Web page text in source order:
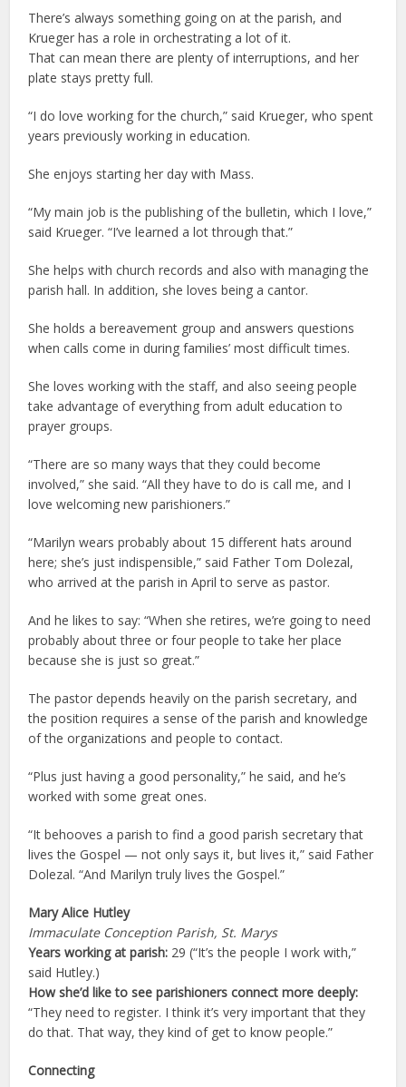
There’s always something going on at the parish, and
Krueger has a role in orchestrating a lot of it.
That can mean there are plenty of interruptions, and her
plate stays pretty full.
“I do love working for the church,” said Krueger, who spent
years previously working in education.
She enjoys starting her day with Mass.
“My main job is the publishing of the bulletin, which I love,”
said Krueger. “I’ve learned a lot through that.”
She helps with church records and also with managing the
parish hall. In addition, she loves being a cantor.
She holds a bereavement group and answers questions
when calls come in during families’ most difficult times.
She loves working with the staff, and also seeing people
take advantage of everything from adult education to
prayer groups.
“There are so many ways that they could become
involved,” she said. “All they have to do is call me, and I
love welcoming new parishioners.”
“Marilyn wears probably about 15 different hats around
here; she’s just indispensible,” said Father Tom Dolezal,
who arrived at the parish in April to serve as pastor.
And he likes to say: “When she retires, we’re going to need
probably about three or four people to take her place
because she is just so great.”
The pastor depends heavily on the parish secretary, and
the position requires a sense of the parish and knowledge
of the organizations and people to contact.
“Plus just having a good personality,” he said, and he’s
worked with some great ones.
“It behooves a parish to find a good parish secretary that
lives the Gospel — not only says it, but lives it,” said Father
Dolezal. “And Marilyn truly lives the Gospel.”
Mary Alice Hutley
Immaculate Conception Parish, St. Marys
Years working at parish: 29 (“It’s the people I work with,”
said Hutley.)
How she’d like to see parishioners connect more deeply:
“They need to register. I think it’s very important that they
do that. That way, they kind of get to know people.”
Connecting